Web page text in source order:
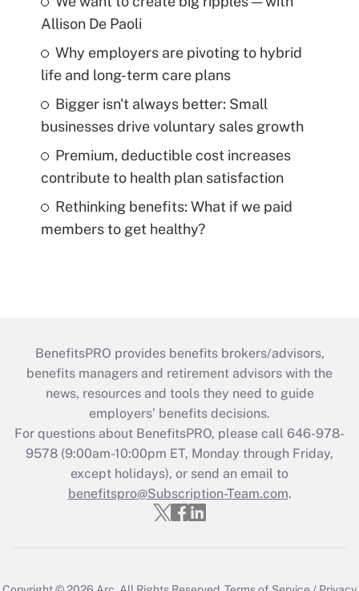
Allison De Paoli
Why employers are pivoting to hybrid
life and long-term care plans
Bigger isn't always better: Small
businesses drive voluntary sales growth
Premium, deductible cost increases
contribute to health plan satisfaction
Rethinking benefits: What if we paid
members to get healthy?
BenefitsPRO provides benefits brokers/advisors,
benefits managers and retirement advisors with the
news, resources and tools they need to guide
employers’ benefits decisions.
For questions about BenefitsPRO, please call 646-978-
9578 (9:00am-10:00pm ET, Monday through Friday,
except holidays), or send an email to
benefitspro@Subscription-Team.com.